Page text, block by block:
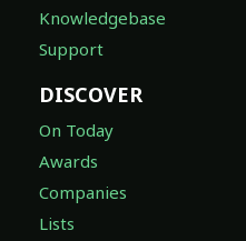
Knowledgebase
Support
DISCOVER
On Today
Awards
Companies
Lists